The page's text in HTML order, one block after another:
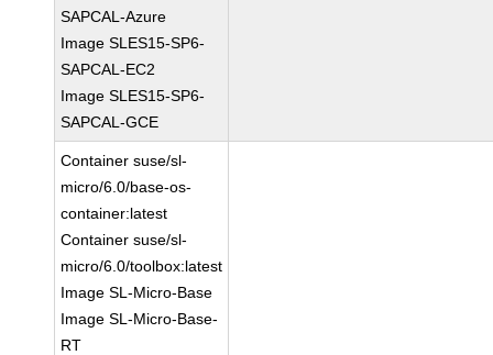
SAPCAL-Azure
Image SLES15-SP6-
SAPCAL-EC2
Image SLES15-SP6-
SAPCAL-GCE
Container suse/sl-
micro/6.0/base-os-
container:latest
Container suse/sl-
micro/6.0/toolbox:latest
Image SL-Micro-Base
Image SL-Micro-Base-
RT